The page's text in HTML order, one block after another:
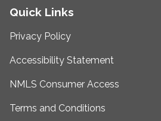
Quick Links
Privacy Policy
Accessibility Statement
NMLS Consumer Access
Terms and Conditions